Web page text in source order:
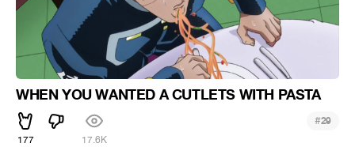
WHEN YOU WANTED A CUTLETS WITH PASTA
177 17.6K
#29